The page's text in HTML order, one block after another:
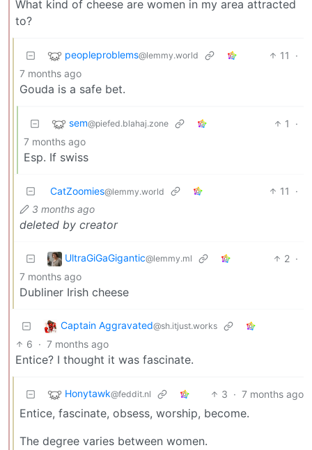
What kind of cheese are women in my area attracted
to?
peopleproblems@lemmy.world 11
·
7 months ago
Gouda is a safe bet.
sem@piefed.blahaj.zone 1
·
7 months ago
Esp. If swiss
CatZoomies@lemmy.world 11
·
3 months ago
deleted by creator
UltraGiGaGigantic@lemmy.ml 2 ·
7 months ago
Dubliner Irish cheese
Captain Aggravated@sh.itjust.works
6 · 7 months ago
Entice? I thought it was fascinate.
Honytawk@feddit.nl 3 · 7 months ago
Entice, fascinate, obsess, worship, become.
The degree varies between women.